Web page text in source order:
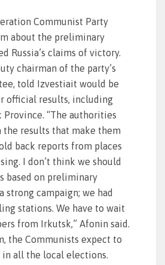
Communist Party
about the preliminary
Russia’s claims of victory.
chairman of the party’s
told Izvestiait would be
official results, including
“The authorities
the results that make them
back reports from places
I don’t think we should
based on preliminary
strong campaign; we had
stations. We have to wait
from Irkutsk,” Afonin said.
the Communists expect to
all the local elections.